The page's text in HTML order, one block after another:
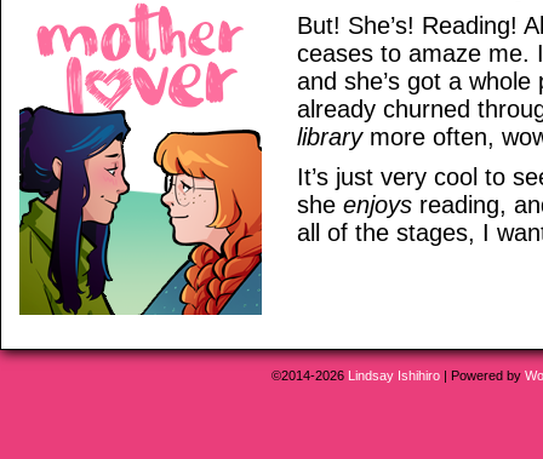
But! She’s! Reading!
ceases to amaze me.
and she’s got a
already churned
librarymore often,
It’s just very cool to
she enjoys reading,
all of the stages, I
©2014-2026 Lindsay Ishihiro | Powered by